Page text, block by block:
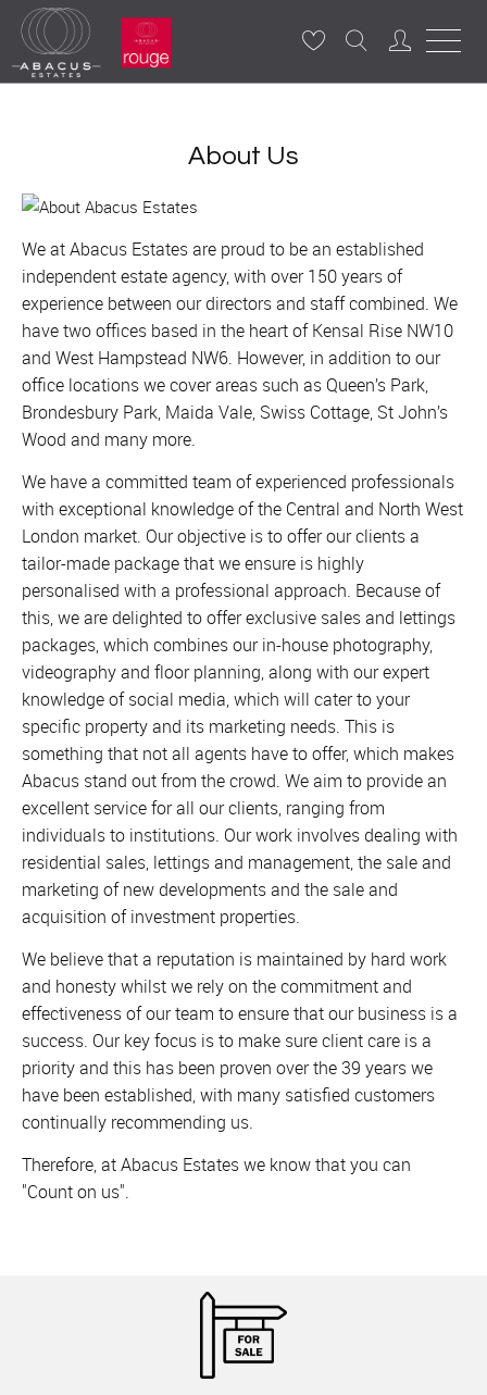
About Us
We at Abacus Estates are proud to be an established
independent estate agency, with over 150 years of
experience between our directors and staff combined. We
have two offices based in the heart of Kensal Rise NW10
and West Hampstead NW6. However, in addition to our
office locations we cover areas such as Queen’s Park,
Brondesbury Park, Maida Vale, Swiss Cottage, St John’s
Wood and many more.
We have a committed team of experienced professionals
with exceptional knowledge of the Central and North West
London market. Our objective is to offer our clients a
tailor-made package that we ensure is highly
personalised with a professional approach. Because of
this, we are delighted to offer exclusive sales and lettings
packages, which combines our in-house photography,
videography and floor planning, along with our expert
knowledge of social media, which will cater to your
specific property and its marketing needs. This is
something that not all agents have to offer, which makes
Abacus stand out from the crowd. We aim to provide an
excellent service for all our clients, ranging from
individuals to institutions. Our work involves dealing with
residential sales, lettings and management, the sale and
marketing of new developments and the sale and
acquisition of investment properties.
We believe that a reputation is maintained by hard work
and honesty whilst we rely on the commitment and
effectiveness of our team to ensure that our business is a
success. Our key focus is to make sure client care is a
priority and this has been proven over the 39 years we
have been established, with many satisfied customers
continually recommending us.
Therefore, at Abacus Estates we know that you can
"Count on us".